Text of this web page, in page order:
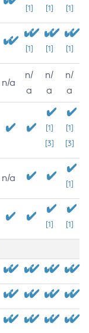
[1] [1] [1]
[1] [1] [1]
n/a
n/
a
n/
a
n/
a
[1]
[3]
[1]
[3]
n/a
[1]
[1] [1]